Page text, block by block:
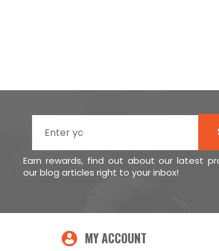
Earn rewards, find out about our latest
our blog articles right to your inbox!
MY ACCOUNT